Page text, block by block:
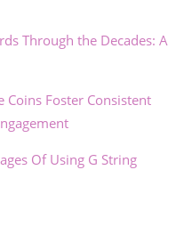
Through the Decades: A
Coins Foster Consistent
Of Using G String